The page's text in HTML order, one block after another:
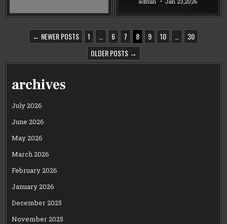
POSTS
PAGINATION
← NEWER POSTS 1 … 6 7 8 9 10 …
30
OLDER POSTS →
archives
July 2026
June 2026
May 2026
March 2026
February 2026
January 2026
December 2025
November 2025